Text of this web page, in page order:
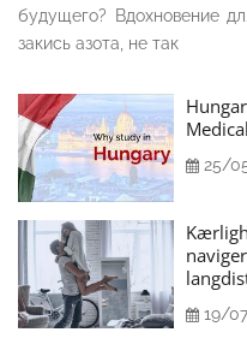
будущего? Вдохновение
закись азота, не так
25/
19/